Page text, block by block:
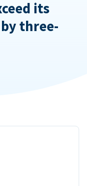
its
three-